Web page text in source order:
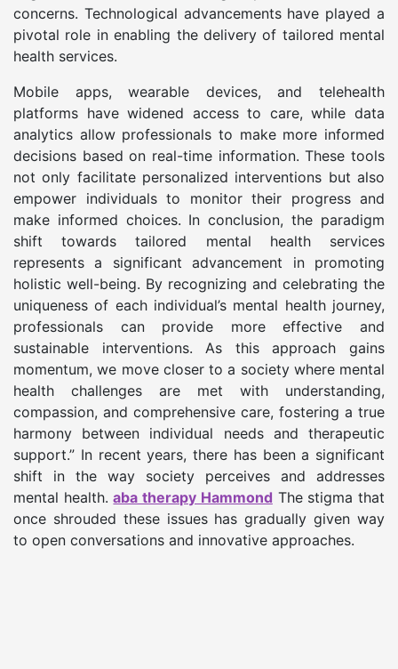
concerns. Technological advancements have played a
pivotal role in enabling the delivery of tailored mental
health services.
Mobile apps, wearable devices, and telehealth
platforms have widened access to care, while data
analytics allow professionals to make more informed
decisions based on real-time information. These tools
not only facilitate personalized interventions but also
empower individuals to monitor their progress and
make informed choices. In conclusion, the paradigm
shift towards tailored mental health services
represents a significant advancement in promoting
holistic well-being. By recognizing and celebrating the
uniqueness of each individual’s mental health journey,
professionals can provide more effective and
sustainable interventions. As this approach gains
momentum, we move closer to a society where mental
health challenges are met with understanding,
compassion, and comprehensive care, fostering a true
harmony between individual needs and therapeutic
support.” In recent years, there has been a significant
shift in the way society perceives and addresses
mental health.aba therapy Hammond The stigma that
once shrouded these issues has gradually given way
to open conversations and innovative approaches.